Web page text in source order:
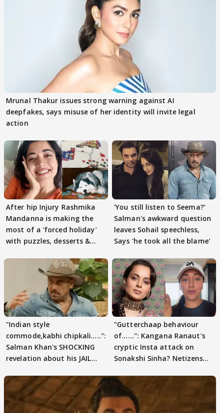
Mrunal Thakur issues strong warning against AI
deepfakes, says misuse of her identity will invite legal
action
After hip Injury Rashmika
Mandanna is making the
most of a 'forced holiday'
with puzzles, desserts &
'You still listen to Seema?'
Salman's awkward question
leaves Sohail speechless,
Says 'he took all the blame'
"Indian style
commode,kabhi chipkali.....":
Salman Khan's SHOCKING
revelation about his JAIL
"Gutterchaap behaviour
of......": Kangana Ranaut's
cryptic Insta attack on
Sonakshi Sinha? Netizens